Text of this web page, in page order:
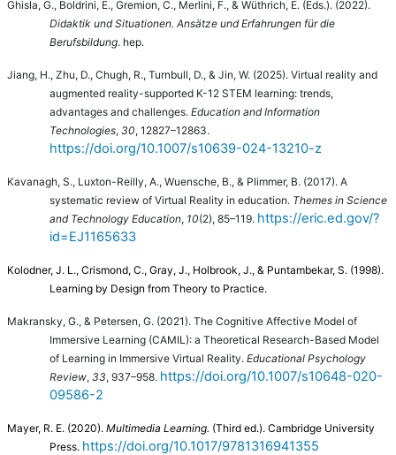
Ghisla, G., Boldrini, E., Gremion, C., Merlini, F., & Wüthrich, E. (Eds.). (2022).
Didaktik und Situationen. Ansätze und Erfahrungen für die
Berufsbildung. hep.
Jiang, H., Zhu, D., Chugh, R., Turnbull, D., & Jin, W. (2025). Virtual reality and
augmented reality-supported K-12 STEM learning: trends,
advantages and challenges. Education and Information
Technologies, 30, 12827–12863.
https://doi.org/10.1007/s10639-024-13210-z
Kavanagh, S., Luxton-Reilly, A., Wuensche, B., & Plimmer, B. (2017). A
systematic review of Virtual Reality in education. Themes in Science
and Technology Education, 10(2), 85–119. https://eric.ed.gov/?
id=EJ1165633
Kolodner, J. L., Crismond, C., Gray, J., Holbrook, J., & Puntambekar, S. (1998).
Learning by Design from Theory to Practice.
Makransky, G., & Petersen, G. (2021). The Cognitive Affective Model of
Immersive Learning (CAMIL): a Theoretical Research-Based Model
of Learning in Immersive Virtual Reality. Educational Psychology
Review, 33, 937–958. https://doi.org/10.1007/s10648-020-
09586-2
Mayer, R. E. (2020). Multimedia Learning. (Third ed.). Cambridge University
Press. https://doi.org/10.1017/9781316941355